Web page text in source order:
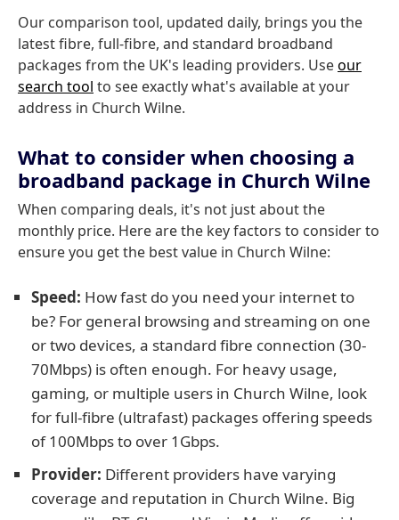
Our comparison tool, updated daily, brings you the
latest fibre, full-fibre, and standard broadband
packages from the UK's leading providers. Useour
search tool to see exactly what's available at your
address in Church Wilne.
What to consider when choosing a
broadband package in Church Wilne
When comparing deals, it's not just about the
monthly price. Here are the key factors to consider to
ensure you get the best value in Church Wilne:
Speed: How fast do you need your internet to
be? For general browsing and streaming on one
or two devices, a standard fibre connection (30-
70Mbps) is often enough. For heavy usage,
gaming, or multiple users in Church Wilne, look
for full-fibre (ultrafast) packages offering speeds
of 100Mbps to over 1Gbps.
Provider: Different providers have varying
coverage and reputation in Church Wilne. Big